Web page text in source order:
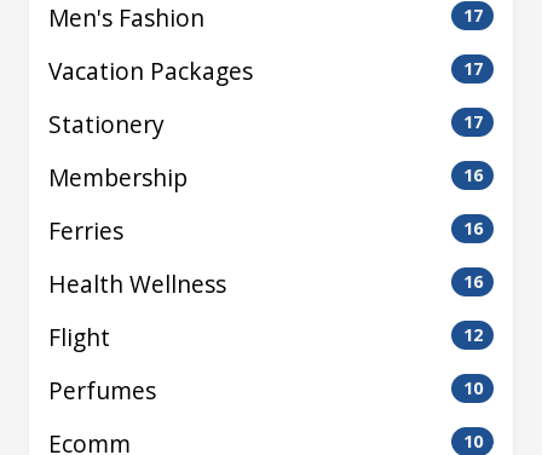
Men's Fashion 17
Vacation Packages 17
Stationery 17
Membership 16
Ferries 16
Health Wellness 16
Flight 12
Perfumes 10
Ecomm 10